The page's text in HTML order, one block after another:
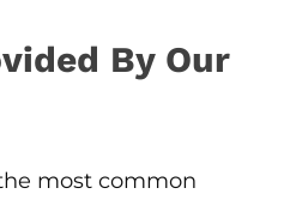
By Our
most common